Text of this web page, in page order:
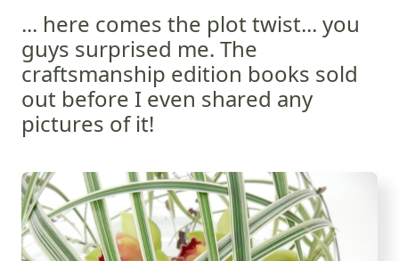
... here comes the plot twist... you
guys surprised me. The
craftsmanship edition books sold
out before I even shared any
pictures of it!